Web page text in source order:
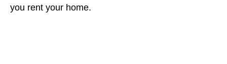
you rent your home.